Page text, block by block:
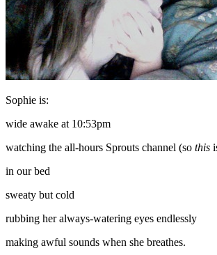
Sophie is:
wide awake at 10:53pm
watching the all-hours Sprouts channel (so this
in our bed
sweaty but cold
rubbing her always-watering eyes endlessly
making awful sounds when she breathes.